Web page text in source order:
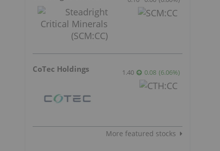
CoTec Holdings 1.40 0.08 (6.06%)
More featured stocks